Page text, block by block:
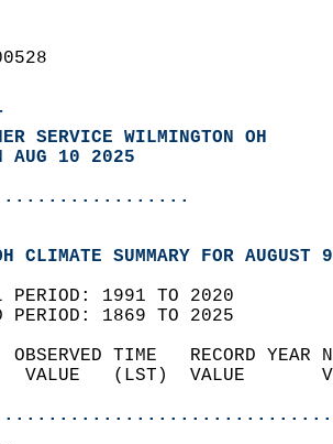
SERVICE WILMINGTON OH
AUG 10 2025
CLIMATE SUMMARY FOR AUGUST
PERIOD: 1991 TO 2020
PERIOD: 1869 TO 2025
OBSERVED TIME   RECORD
VALUE   (LST)  VALUE